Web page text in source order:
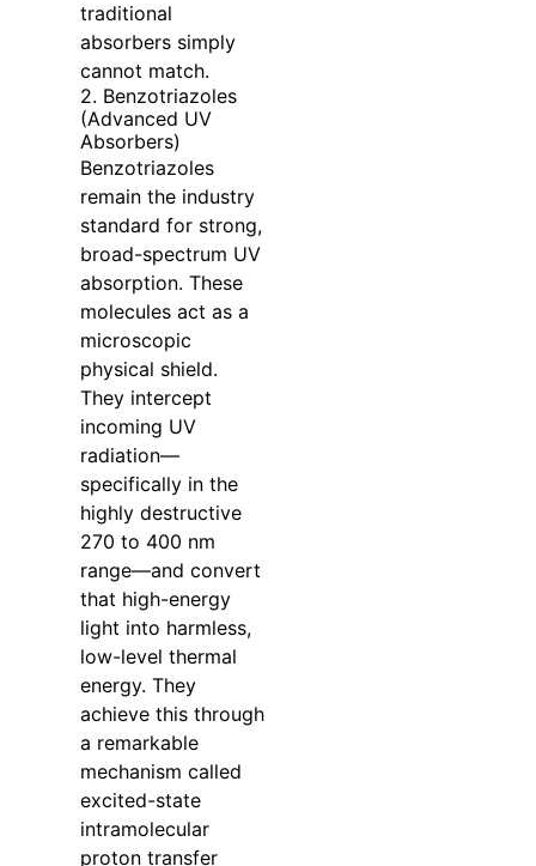
traditional
absorbers simply
cannot match.
2. Benzotriazoles
(Advanced UV
Absorbers)
Benzotriazoles
remain the industry
standard for strong,
broad-spectrum UV
absorption. These
molecules act as a
microscopic
physical shield.
They intercept
incoming UV
radiation—
specifically in the
highly destructive
270 to 400 nm
range—and convert
that high-energy
light into harmless,
low-level thermal
energy. They
achieve this through
a remarkable
mechanism called
excited-state
intramolecular
proton transfer